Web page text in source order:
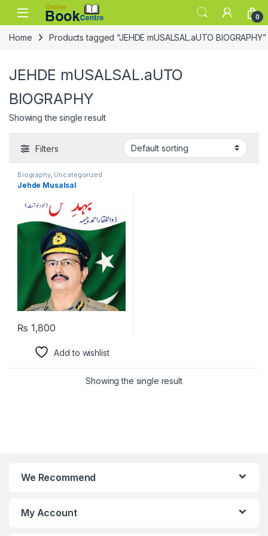
Skip to navigation
Skip to content
0
Home Products tagged “JEHDE mUSALSAL.aUTO BIOGRAPHY”
JEHDE mUSALSAL.aUTO
BIOGRAPHY
Showing the single result
Filters
Biography, Uncategorized
Jehde Musalsal
₨ 1,800
Add to wishlist
Showing the single result
We Recommend
My Account